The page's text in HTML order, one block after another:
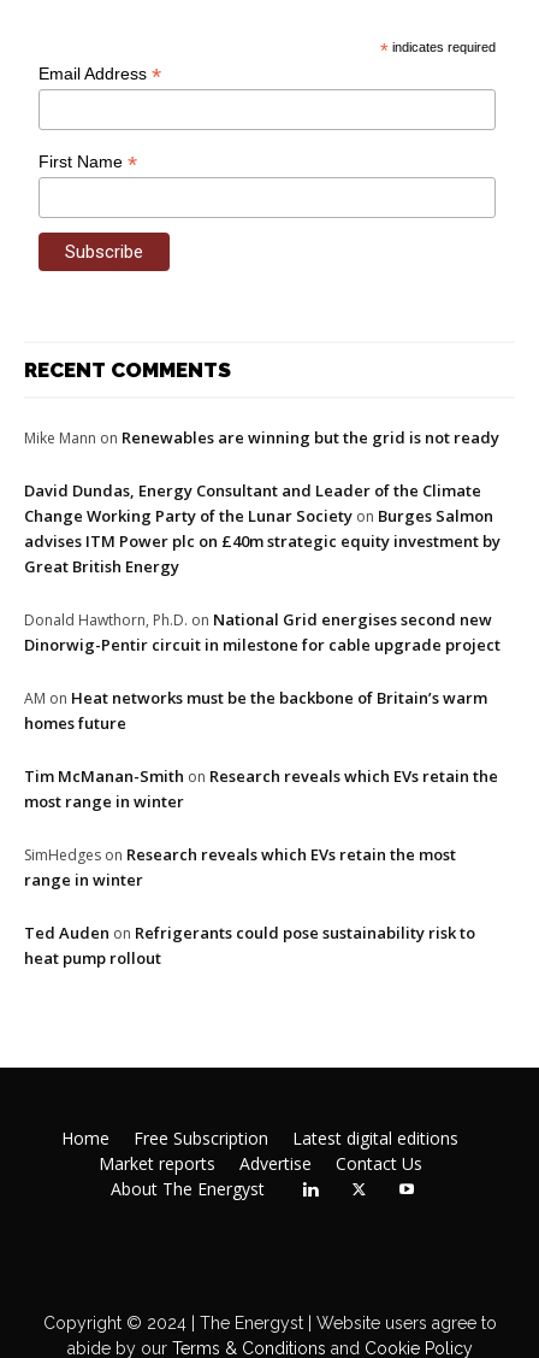
* indicates required
Email Address*
First Name*
RECENT COMMENTS
Mike Mann on Renewables are winning but the grid is not ready
David Dundas, Energy Consultant and Leader of the Climate
Change Working Party of the Lunar Society on Burges Salmon
advises ITM Power plc on £40m strategic equity investment by
Great British Energy
Donald Hawthorn, Ph.D. on National Grid energises second new
Dinorwig-Pentir circuit in milestone for cable upgrade project
AM on Heat networks must be the backbone of Britain’s warm
homes future
Tim McManan-Smith on Research reveals which EVs retain the
most range in winter
SimHedges on Research reveals which EVs retain the most
range in winter
Ted Auden on Refrigerants could pose sustainability risk to
heat pump rollout
Home Free Subscription
Latest digital editions
Market reports
Advertise
Contact Us
About The Energyst
Copyright © 2024 | The Energyst | Website users agree to
abide by ourTerms & Conditions and Cookie Policy